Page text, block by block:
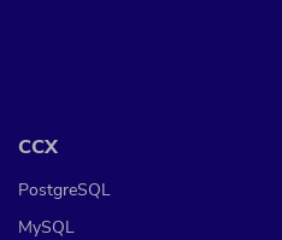
CCX
PostgreSQL
MySQL